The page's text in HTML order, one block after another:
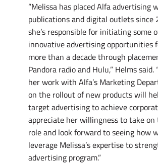
“Melissa has placed Alfa advertising
publications and digital outlets since
she’s responsible for initiating some
innovative advertising opportunities
more than a decade through
Pandora radio and Hulu,” Helms said.
her work with Alfa’s Marketing
on the rollout of new products will
target advertising to achieve
appreciate her willingness to take
role and look forward to seeing how
leverage Melissa’s expertise to
advertising program.”